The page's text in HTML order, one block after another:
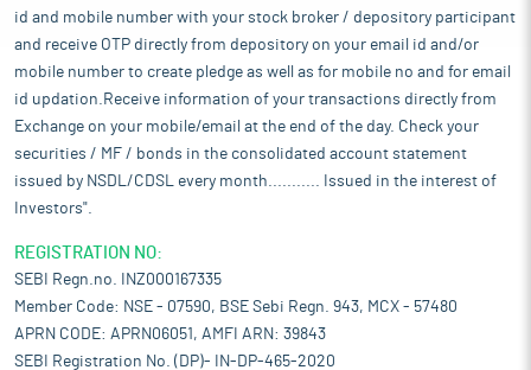
id and mobile number with your stock broker / depository participant
and receive OTP directly from depository on your email id and/or
mobile number to create pledge as well as for mobile no and for email
id updation.Receive information of your transactions directly from
Exchange on your mobile/email at the end of the day. Check your
securities / MF / bonds in the consolidated account statement
issued by NSDL/CDSL every month........... Issued in the interest of
Investors".
REGISTRATION NO:
SEBI Regn.no. INZ000167335
Member Code: NSE - 07590, BSE Sebi Regn. 943, MCX - 57480
APRN CODE: APRN06051, AMFI ARN: 39843
SEBI Registration No. (DP)- IN-DP-465-2020